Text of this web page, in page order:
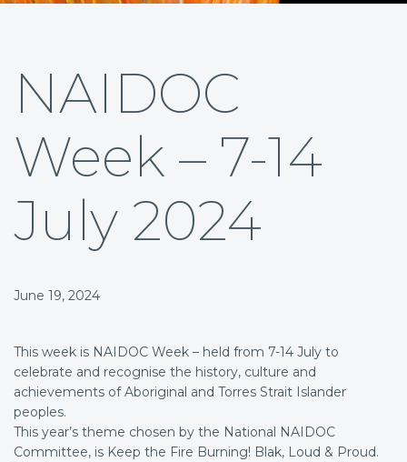
NAIDOC
Week – 7-14
July 2024
June 19, 2024
This week is NAIDOC Week – held from 7-14 July to
celebrate and recognise the history, culture and
achievements of Aboriginal and Torres Strait Islander
peoples.
This year’s theme chosen by the National NAIDOC
Committee, is Keep the Fire Burning! Blak, Loud & Proud.